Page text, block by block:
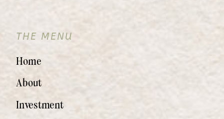
Investment
About
Home
THE MENU